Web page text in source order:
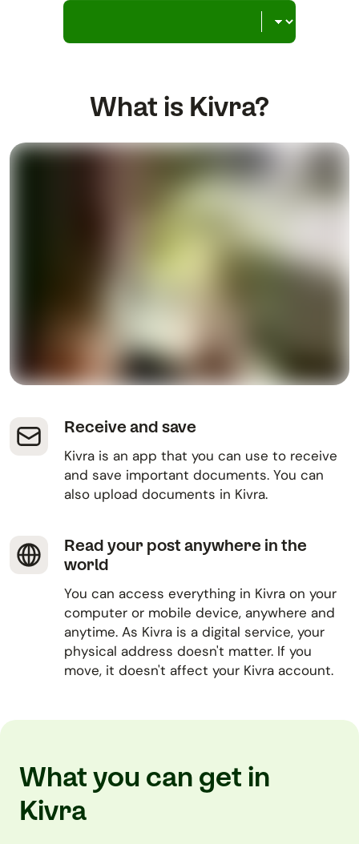
What is Kivra?
Receive and save
Kivra is an app that you can use to receive
and save important documents. You can
also upload documents in Kivra.
Read your post anywhere in the
world
You can access everything in Kivra on your
computer or mobile device, anywhere and
anytime. As Kivra is a digital service, your
physical address doesn't matter. If you
move, it doesn't affect your Kivra account.
What you can get in
Kivra